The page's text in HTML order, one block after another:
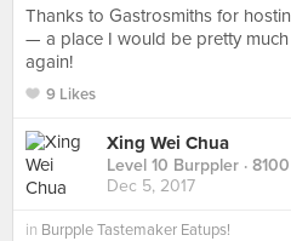
Thanks to Gastrosmiths for
— a place I would be pretty
again!
9 Likes
Xing Wei Chua
Level 10 Burppler ·
Dec 5, 2017
in Burpple Tastemaker Eatups!